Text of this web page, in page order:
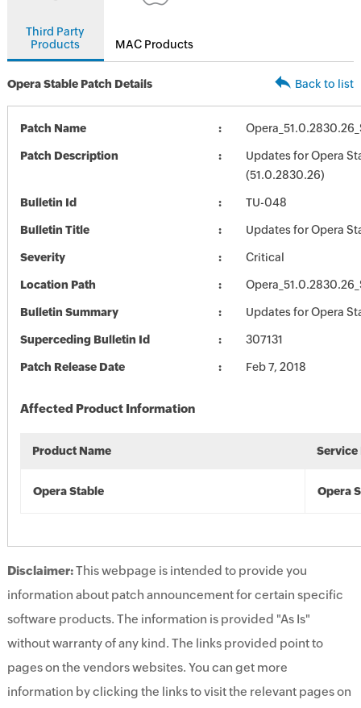
Third Party
Products
MAC Products
Opera Stable Patch Details Back to list
Patch Name
Patch Description
Updates for Opera
(51.0.2830.26)
Bulletin Id TU-048
Bulletin Title Updates for Opera
Severity Critical
Location Path
Bulletin Summary Updates for Opera
Superceding Bulletin Id 307131
Patch Release Date Feb 7, 2018
Affected Product Information
Product Name Service
Opera Stable Opera
Disclaimer:This webpage is intended to provide you
information about patch announcement for certain specific
software products. The information is provided "As Is"
without warranty of any kind. The links provided point to
pages on the vendors websites. You can get more
information by clicking the links to visit the relevant pages on